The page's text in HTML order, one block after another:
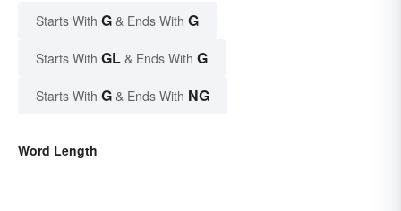
Starts With G & Ends With G
Starts With GL & Ends With G
Starts With G & Ends With NG
Word Length